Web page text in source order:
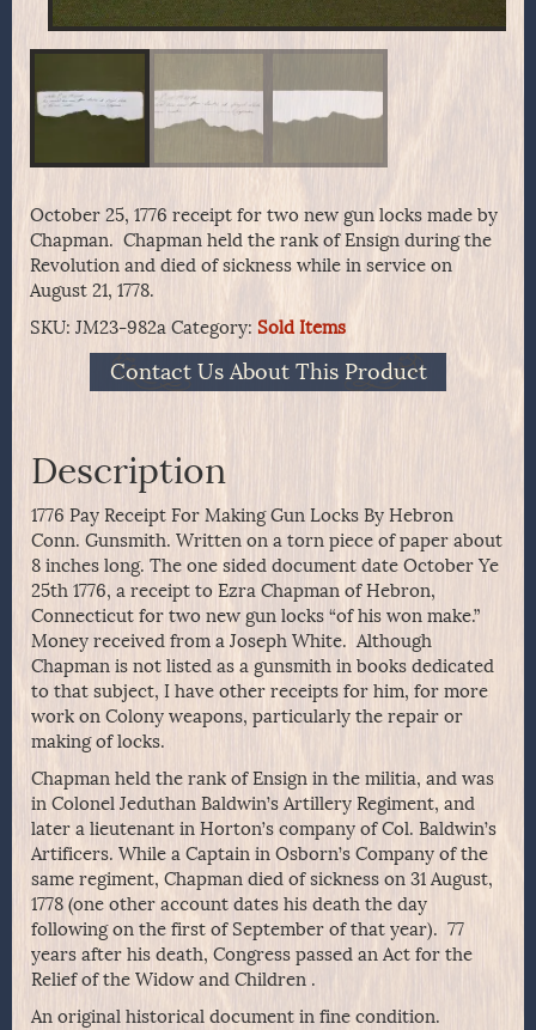
October 25, 1776 receipt for two new gun locks made by
Chapman. Chapman held the rank of Ensign during the
Revolution and died of sickness while in service on
August 21, 1778.
SKU: JM23-982a Category: Sold Items
Contact Us About This Product
Description
1776 Pay Receipt For Making Gun Locks By Hebron
Conn. Gunsmith. Written on a torn piece of paper about
8 inches long. The one sided document date October Ye
25th 1776, a receipt to Ezra Chapman of Hebron,
Connecticut for two new gun locks “of his won make.”
Money received from a Joseph White. Although
Chapman is not listed as a gunsmith in books dedicated
to that subject, I have other receipts for him, for more
work on Colony weapons, particularly the repair or
making of locks.
Chapman held the rank of Ensign in the militia, and was
in Colonel Jeduthan Baldwin’s Artillery Regiment, and
later a lieutenant in Horton’s company of Col. Baldwin’s
Artificers. While a Captain in Osborn’s Company of the
same regiment, Chapman died of sickness on 31 August,
1778 (one other account dates his death the day
following on the first of September of that year). 77
years after his death, Congress passed an Act for the
Relief of the Widow and Children .
An original historical document in fine condition.